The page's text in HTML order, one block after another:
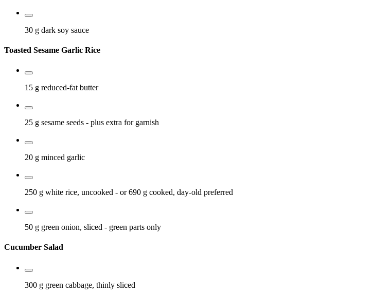
30 g dark soy sauce
Toasted Sesame Garlic Rice
15 g reduced-fat butter
25 g sesame seeds - plus extra for garnish
20 g minced garlic
250 g white rice, uncooked - or 690 g cooked, day-old preferred
50 g green onion, sliced - green parts only
Cucumber Salad
300 g green cabbage, thinly sliced